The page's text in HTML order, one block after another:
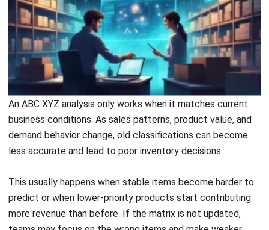
An ABC XYZ analysis only works when it matches current
business conditions. As sales patterns, product value, and
demand behavior change, old classifications can become
less accurate and lead to poor inventory decisions.
This usually happens when stable items become harder to
more revenue than before. If the matrix is not updated,
teams may focus on the wrong items and make weaker
purchasing or stocking decisions.